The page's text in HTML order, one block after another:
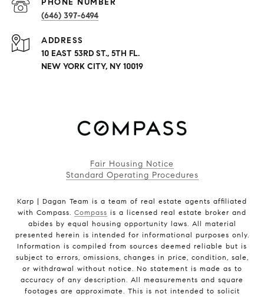
PHONE NUMBER
(646) 397-6494
ADDRESS
10 EAST 53RD ST., 5TH FL.
NEW YORK CITY, NY 10019
Fair Housing Notice
Standard Operating Procedures
Karp | Dagan Team is a team of real estate agents affiliated
with Compass. Compass is a licensed real estate broker and
abides by equal housing opportunity laws. All material
presented herein is intended for informational purposes only.
Information is compiled from sources deemed reliable but is
subject to errors, omissions, changes in price, condition, sale,
or withdrawal without notice. No statement is made as to
accuracy of any description. All measurements and square
footages are approximate. This is not intended to solicit